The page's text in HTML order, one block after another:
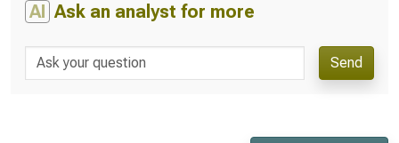
AI Ask an analyst for more
Send